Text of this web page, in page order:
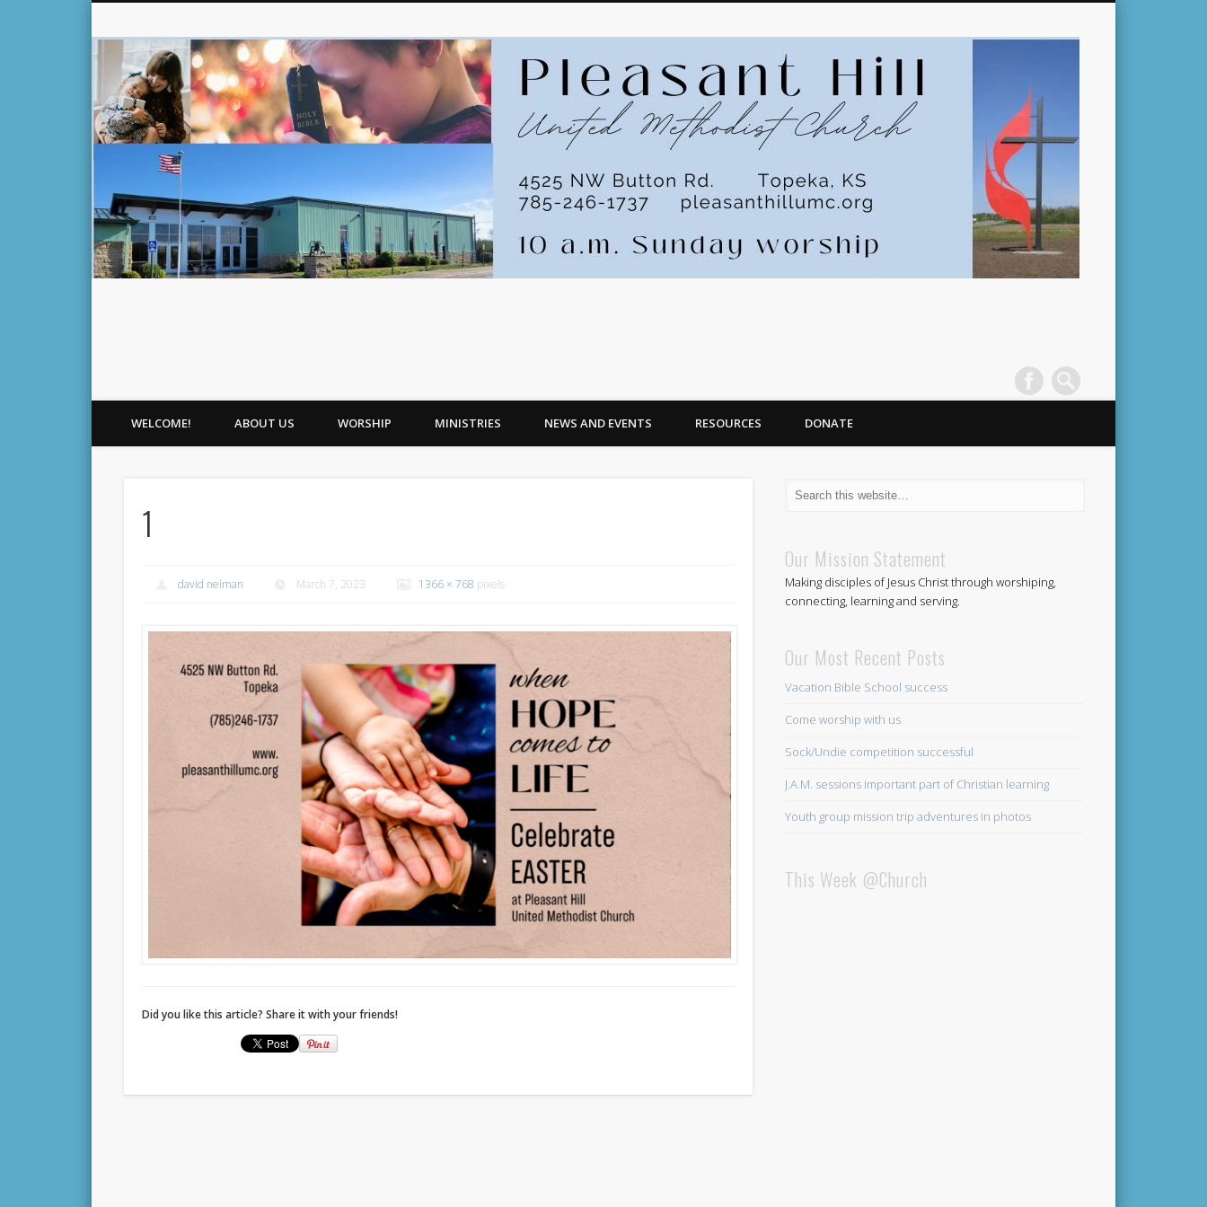
WELCOME! ABOUT US WORSHIP MINISTRIES NEWS AND EVENTS RESOURCES DONATE
1
david neiman March 7, 2023 1366 × 768 pixels
Did you like this article? Share it with your friends!
Our Mission Statement
Making disciples of Jesus Christ through worshiping,
connecting, learning and serving.
Our Most Recent Posts
Vacation Bible School success
Come worship with us
Sock/Undie competition successful
J.A.M. sessions important part of Christian learning
Youth group mission trip adventures in photos
This Week @Church